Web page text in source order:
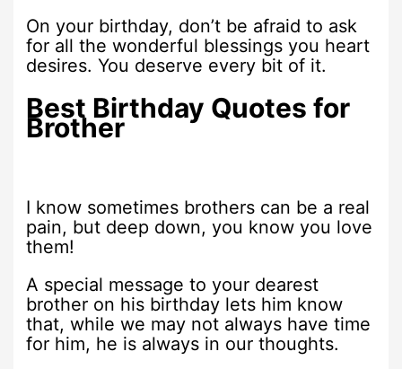
On your birthday, don’t be afraid to ask
for all the wonderful blessings you heart
desires. You deserve every bit of it.
Best Birthday Quotes for
Brother
I know sometimes brothers can be a real
pain, but deep down, you know you love
them!
A special message to your dearest
brother on his birthday lets him know
that, while we may not always have time
for him, he is always in our thoughts.